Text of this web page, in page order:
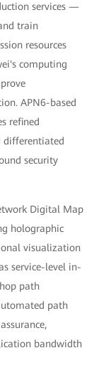
services —
train
resources
computing
APN6-based
refined
differentiated
security
Digital Map
holographic
visualization
service-level in-
path
path
bandwidth